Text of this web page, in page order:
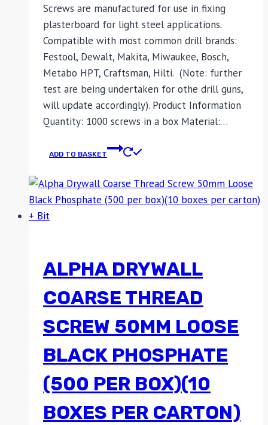
Screws are manufactured for use in fixing
plasterboard for light steel applications.
Compatible with most common drill brands:
Festool, Dewalt, Makita, Miwaukee, Bosch,
Metabo HPT, Craftsman, Hilti. (Note: further
test are being undertaken for othe drill guns,
will update accordingly). Product Information
Quantity: 1000 screws in a box Material:…
ADD TO BASKET
ALPHA DRYWALL
COARSE THREAD
SCREW 50MM LOOSE
BLACK PHOSPHATE
(500 PER BOX)(10
BOXES PER CARTON)